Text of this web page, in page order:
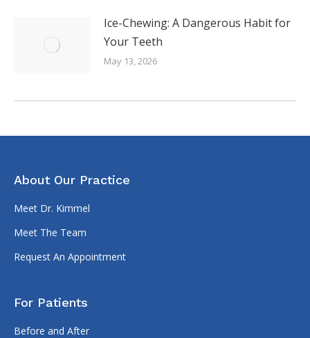
Ice-Chewing: A Dangerous Habit for
Your Teeth
May 13, 2026
About Our Practice
Meet Dr. Kimmel
Meet The Team
Request An Appointment
For Patients
Before and After